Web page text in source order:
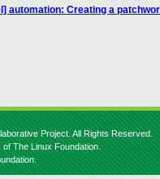
automation: Creating a
Project. All Rights Reserved.
The Linux Foundation.